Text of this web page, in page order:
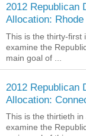
2012 Republican
Allocation:
This is the thirty-first
examine the
main goal of ...
2012 Republican
Allocation:
This is the thirtieth
examine the